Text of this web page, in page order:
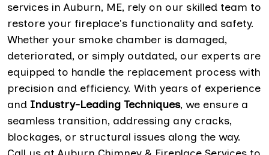
services in Auburn, ME, rely on our skilled team to
restore your fireplace's functionality and safety.
Whether your smoke chamber is damaged,
deteriorated, or simply outdated, our experts are
equipped to handle the replacement process with
precision and efficiency. With years of experience
and Industry-Leading Techniques, we ensure a
seamless transition, addressing any cracks,
blockages, or structural issues along the way.